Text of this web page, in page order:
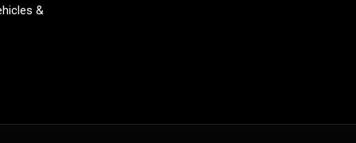
&